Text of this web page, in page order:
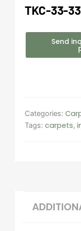
TKC-33-
Send
Categories:
Tags: carpets,